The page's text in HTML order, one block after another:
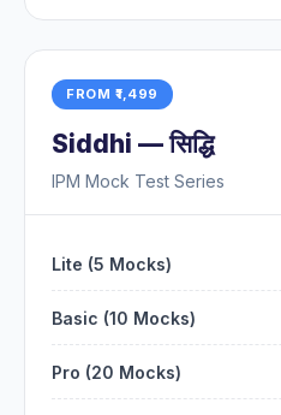
FROM ₹1,499
Siddhi — सिद्धि
IPM Mock Test Series
Lite (5 Mocks)
Basic (10 Mocks)
Pro (20 Mocks)